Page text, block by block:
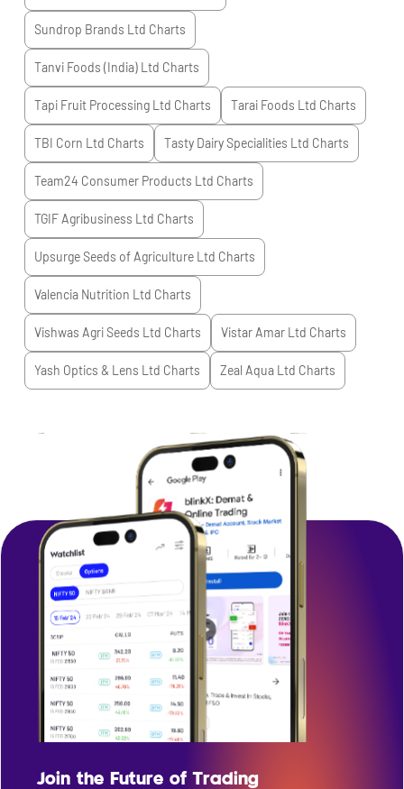
Sundrop Brands Ltd Charts
Tanvi Foods (India) Ltd Charts
Tapi Fruit Processing Ltd Charts Tarai Foods Ltd Charts
TBI Corn Ltd Charts Tasty Dairy Specialities Ltd Charts
Team24 Consumer Products Ltd Charts
TGIF Agribusiness Ltd Charts
Upsurge Seeds of Agriculture Ltd Charts
Valencia Nutrition Ltd Charts
Vishwas Agri Seeds Ltd Charts Vistar Amar Ltd Charts
Yash Optics & Lens Ltd Charts Zeal Aqua Ltd Charts
Join the Future of Trading